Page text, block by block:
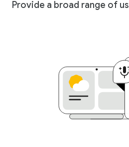
Provide a broad range of